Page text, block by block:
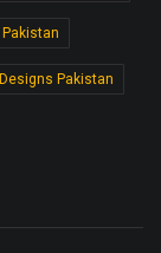
Pakistan